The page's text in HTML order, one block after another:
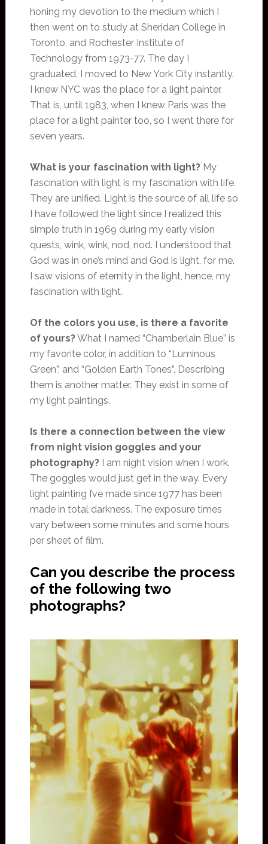
honing my devotion to the medium which I
then went on to study at Sheridan College in
Toronto, and Rochester Institute of
Technology from 1973-77. The day I
graduated, I moved to New York City instantly.
I knew NYC was the place for a light painter.
That is, until 1983, when I knew Paris was the
place for a light painter too, so I went there for
seven years.
What is your fascination with light?My
fascination with light is my fascination with life.
They are unified. Light is the source of all life so
I have followed the light since I realized this
simple truth in 1969 during my early vision
quests, wink, wink, nod, nod. I understood that
God was in one’s mind and God is light, for me.
I saw visions of eternity in the light, hence, my
fascination with light.
Of the colors you use, is there a favorite
of yours?What I named “Chamberlain Blue” is
my favorite color, in addition to “Luminous
Green”, and “Golden Earth Tones”. Describing
them is another matter. They exist in some of
my light paintings.
Is there a connection between the view
from night vision goggles and your
photography?I am night vision when I work.
The goggles would just get in the way. Every
light painting I’ve made since 1977 has been
made in total darkness. The exposure times
vary between some minutes and some hours
per sheet of film.
Can you describe the process
of the following two
photographs?